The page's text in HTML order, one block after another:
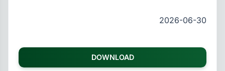
2026-06-30
DOWNLOAD